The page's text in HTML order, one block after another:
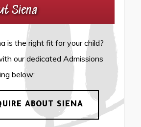
Siena
is the right fit for your child?
our dedicated Admissions
below:
ABOUT SIENA